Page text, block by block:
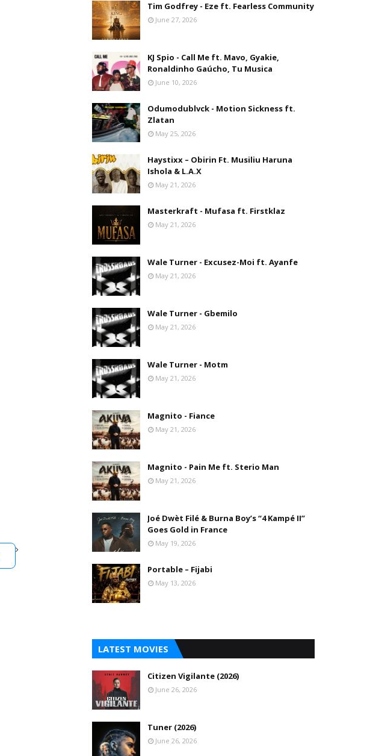
Tim Godfrey - Eze ft. Fearless Community
June 27, 2026
KJ Spio - Call Me ft. Mavo, Gyakie,
Ronaldinho Gaúcho, Tu Musica
June 10, 2026
Odumodublvck - Motion Sickness ft.
Zlatan
May 25, 2026
Haystixx – Obirin Ft. Musiliu Haruna
Ishola & L.A.X
May 21, 2026
Masterkraft - Mufasa ft. Firstklaz
May 21, 2026
Wale Turner - Excusez-Moi ft. Ayanfe
May 21, 2026
Wale Turner - Gbemilo
May 21, 2026
Wale Turner - Motm
May 21, 2026
Magnito - Fiance
May 21, 2026
Magnito - Pain Me ft. Sterio Man
May 21, 2026
Joé Dwèt Filé & Burna Boy’s “4 Kampé II”
Goes Gold in France
May 19, 2026
Portable – Fijabi
May 13, 2026
LATEST MOVIES
Citizen Vigilante (2026)
June 26, 2026
Tuner (2026)
June 26, 2026